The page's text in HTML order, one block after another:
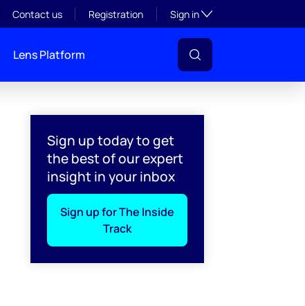
Contact us Registration Sign inToggle subsection
Lens Platform
Sign up today to get
the best of our expert
insight in your inbox
Sign up for The Inside
Track